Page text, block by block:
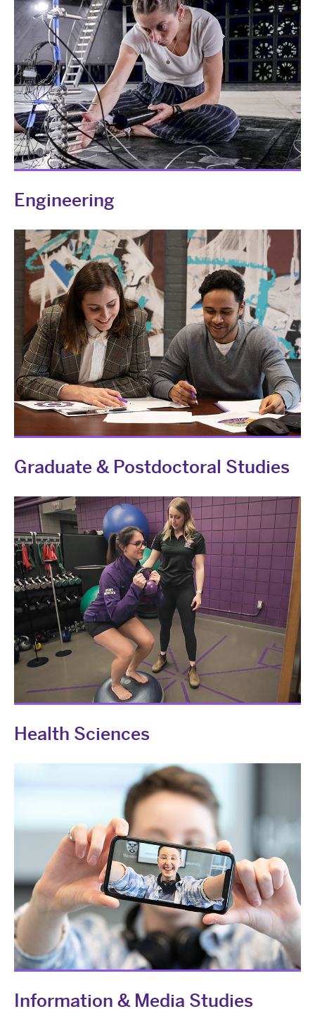
Engineering
Graduate & Postdoctoral Studies
Health Sciences
Information & Media Studies